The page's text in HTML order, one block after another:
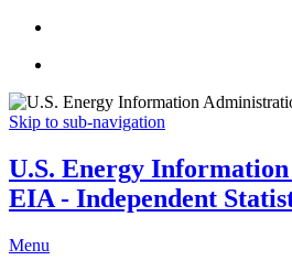
Skip to sub-navigation
U.S. Energy
EIA - Independent
Menu